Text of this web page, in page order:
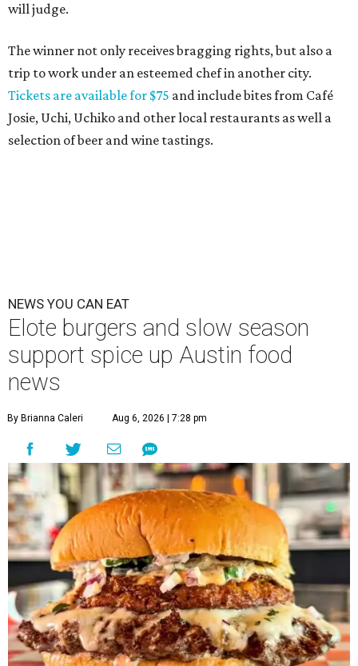
will judge.
The winner not only receives bragging rights, but also a
trip to work under an esteemed chef in another city.
Tickets are available for $75 and include bites from Café
Josie, Uchi, Uchiko and other local restaurants as well a
selection of beer and wine tastings.
NEWS YOU CAN EAT
Elote burgers and slow season
support spice up Austin food
news
By Brianna Caleri Aug 6, 2026 | 7:28 pm